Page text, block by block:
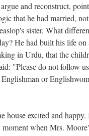
and reconstruct,
that he had married,
sister. What
He had built his life on
in Urdu, that the
"Please do not follow
or
house excited and happy.
moment when Mrs.